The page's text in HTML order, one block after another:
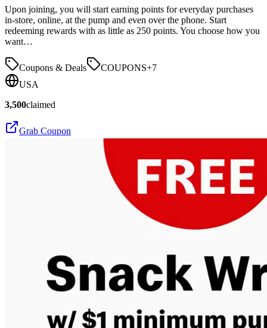
Upon joining, you will start earning points for everyday purchases
in-store, online, at the pump and even over the phone. Start
redeeming rewards with as little as 250 points. You choose how you
want…
Coupons & Deals COUPONS+7
USA
3,500claimed
Grab Coupon